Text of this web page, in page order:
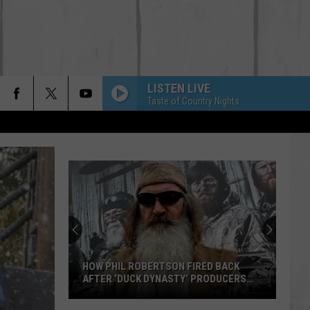
LISTEN LIVE
Taste of Country Nights
HOW PHIL ROBERTSON FIRED BACK
AFTER ‘DUCK DYNASTY’ PRODUCERS